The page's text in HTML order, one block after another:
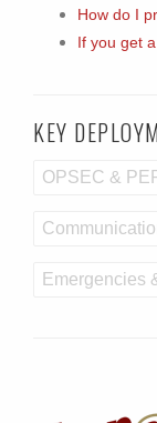
How do I
If you get
KEY
OPSEC &
Emergencies